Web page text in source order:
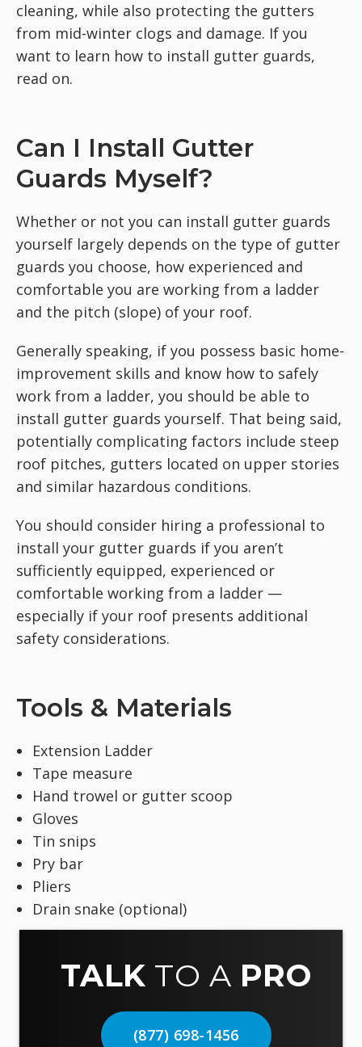
cleaning, while also protecting the gutters
from mid-winter clogs and damage. If you
want to learn how to install gutter guards,
read on.
Can I Install Gutter
Guards Myself?
Whether or not you can install gutter guards
yourself largely depends on the type of gutter
guards you choose, how experienced and
comfortable you are working from a ladder
and the pitch (slope) of your roof.
Generally speaking, if you possess basic home-
improvement skills and know how to safely
work from a ladder, you should be able to
install gutter guards yourself. That being said,
potentially complicating factors include steep
roof pitches, gutters located on upper stories
and similar hazardous conditions.
You should consider hiring a professional to
install your gutter guards if you aren’t
sufficiently equipped, experienced or
comfortable working from a ladder —
especially if your roof presents additional
safety considerations.
Tools & Materials
Extension Ladder
Tape measure
Hand trowel or gutter scoop
Gloves
Tin snips
Pry bar
Pliers
Drain snake (optional)
TALK TO A PRO
(877) 698-1456